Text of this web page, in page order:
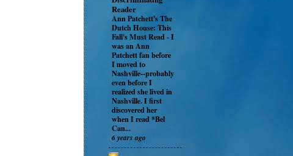
Reader
Ann Patchett's The
Dutch House: This
Fall's Must Read-I
was an Ann
Patchett fan before
I moved to
Nashville--probably
even before I
realized she lived in
Nashville. I first
discovered her
when I read *Bel
Can...
6 years ago